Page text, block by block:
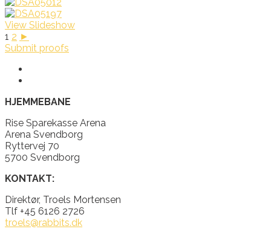
View Slideshow
1 2 ►
Submit proofs
HJEMMEBANE
Rise Sparekasse Arena
Arena Svendborg
Ryttervej 70
5700 Svendborg
KONTAKT:
Direktør, Troels Mortensen
Tlf +45 6126 2726
troels@rabbits.dk